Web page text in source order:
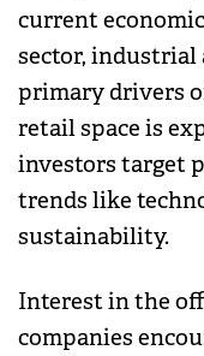
current
sector, industrial
primary drivers
retail space is
investors target
trends like
sustainability.
Interest in the
companies